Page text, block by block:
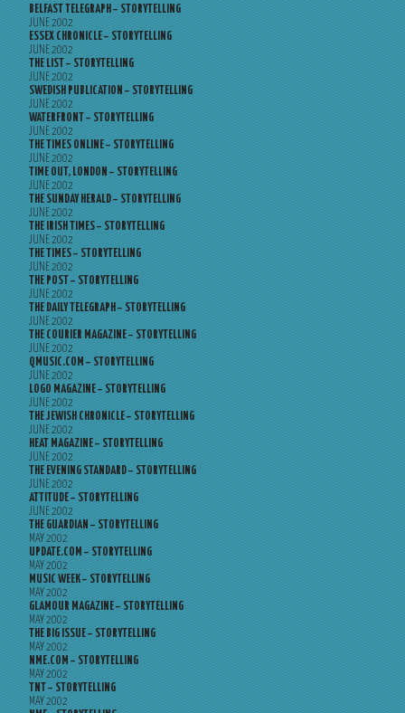
BELFAST TELEGRAPH – STORYTELLING
JUNE 2002
ESSEX CHRONICLE – STORYTELLING
JUNE 2002
THE LIST – STORYTELLING
JUNE 2002
SWEDISH PUBLICATION – STORYTELLING
JUNE 2002
WATERFRONT – STORYTELLING
JUNE 2002
THE TIMES ONLINE – STORYTELLING
JUNE 2002
TIME OUT, LONDON – STORYTELLING
JUNE 2002
THE SUNDAY HERALD – STORYTELLING
JUNE 2002
THE IRISH TIMES – STORYTELLING
JUNE 2002
THE TIMES – STORYTELLING
JUNE 2002
THE POST – STORYTELLING
JUNE 2002
THE DAILY TELEGRAPH – STORYTELLING
JUNE 2002
THE COURIER MAGAZINE – STORYTELLING
JUNE 2002
QMUSIC.COM – STORYTELLING
JUNE 2002
LOGO MAGAZINE – STORYTELLING
JUNE 2002
THE JEWISH CHRONICLE – STORYTELLING
JUNE 2002
HEAT MAGAZINE – STORYTELLING
JUNE 2002
THE EVENING STANDARD – STORYTELLING
JUNE 2002
ATTITUDE – STORYTELLING
JUNE 2002
THE GUARDIAN – STORYTELLING
MAY 2002
UPDATE.COM – STORYTELLING
MAY 2002
MUSIC WEEK – STORYTELLING
MAY 2002
GLAMOUR MAGAZINE – STORYTELLING
MAY 2002
THE BIG ISSUE – STORYTELLING
MAY 2002
NME.COM – STORYTELLING
MAY 2002
TNT – STORYTELLING
MAY 2002